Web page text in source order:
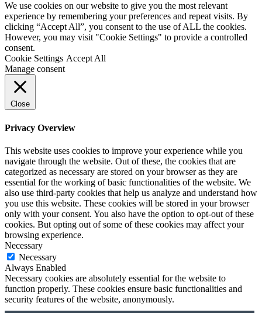
We use cookies on our website to give you the most relevant
experience by remembering your preferences and repeat visits. By
clicking “Accept All”, you consent to the use of ALL the cookies.
However, you may visit "Cookie Settings" to provide a controlled
consent.
Cookie Settings Accept All
Manage consent
Close
Privacy Overview
This website uses cookies to improve your experience while you
navigate through the website. Out of these, the cookies that are
categorized as necessary are stored on your browser as they are
essential for the working of basic functionalities of the website. We
also use third-party cookies that help us analyze and understand how
you use this website. These cookies will be stored in your browser
only with your consent. You also have the option to opt-out of these
cookies. But opting out of some of these cookies may affect your
browsing experience.
Necessary
Necessary
Always Enabled
Necessary cookies are absolutely essential for the website to
function properly. These cookies ensure basic functionalities and
security features of the website, anonymously.